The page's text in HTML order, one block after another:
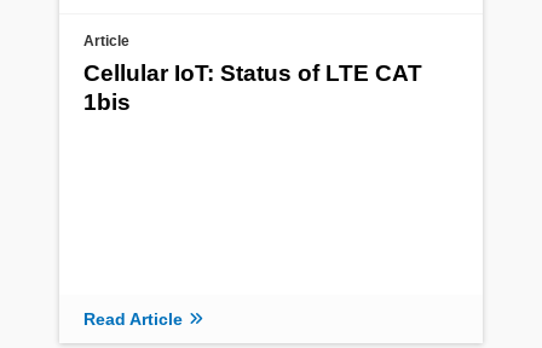
Article
Cellular IoT: Status of LTE CAT
1bis
Read Article